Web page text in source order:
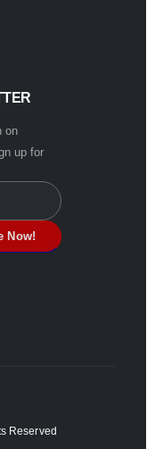
on
up for
Reserved